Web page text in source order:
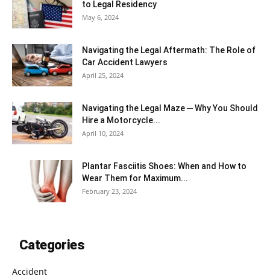
to Legal Residency
May 6, 2024
Navigating the Legal Aftermath: The Role of
Car Accident Lawyers
April 25, 2024
Navigating the Legal Maze ─ Why You Should
Hire a Motorcycle...
April 10, 2024
Plantar Fasciitis Shoes: When and How to
Wear Them for Maximum...
February 23, 2024
Categories
Accident